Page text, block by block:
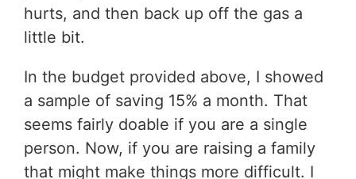
hurts, and then back up off the gas a
little bit.
In the budget provided above, I showed
a sample of saving 15% a month. That
seems fairly doable if you are a single
person. Now, if you are raising a family
that might make things more difficult. I